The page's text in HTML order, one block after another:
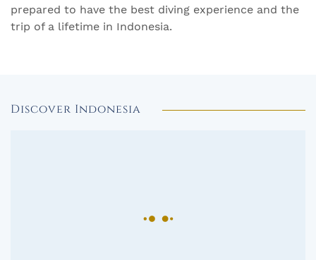
prepared to have the best diving experience and the
trip of a lifetime in Indonesia.
Discover Indonesia